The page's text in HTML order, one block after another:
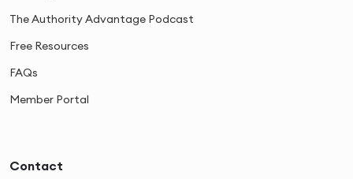
The Authority Advantage Podcast
Free Resources
FAQs
Member Portal
Contact